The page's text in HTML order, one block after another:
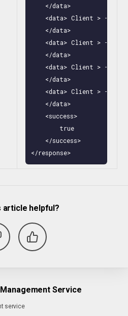
    </data>
<data> Client > -
    </data>
<data> Client > -
    </data>
<data> Client > -
    </data>
<data> Client > -
    </data>
    <success>
        true
    </success>
</response>
article helpful?
Service
service